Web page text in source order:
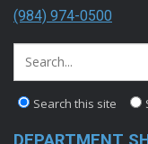
(984) 974-0500
Search this site